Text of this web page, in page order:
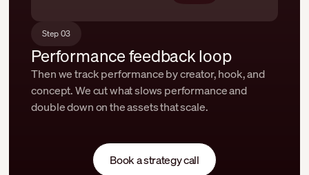
Step 03
Performance feedback loop
Then we track performance by creator, hook, and
concept. We cut what slows performance and
double down on the assets that scale.
Book a strategy call